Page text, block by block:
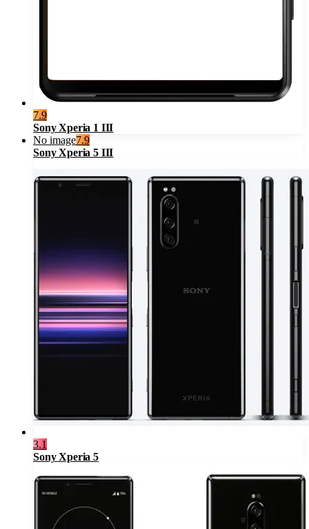
7.9
Sony Xperia 1 III
No image7.9
Sony Xperia 5 III
3.1
Sony Xperia 5